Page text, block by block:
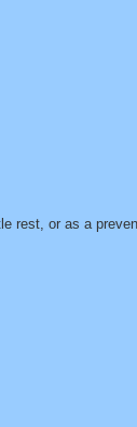
rest, or as a